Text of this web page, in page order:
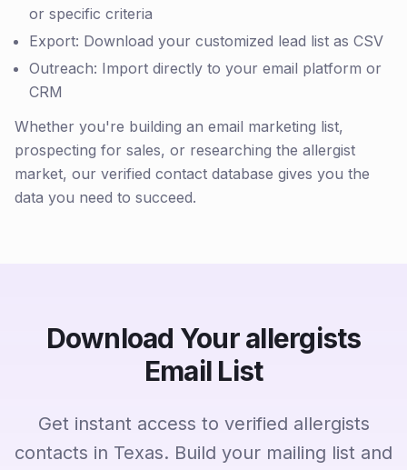
or specific criteria
Export: Download your customized lead list as CSV
Outreach: Import directly to your email platform or
CRM
Whether you're building an email marketing list,
prospecting for sales, or researching the allergist
market, our verified contact database gives you the
data you need to succeed.
Download Your allergists
Email List
Get instant access to verified allergists
contacts in Texas. Build your mailing list and